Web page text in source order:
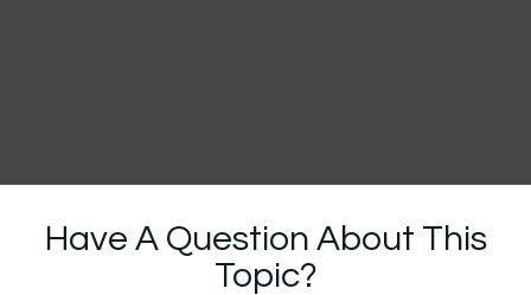
Have A Question About This
Topic?